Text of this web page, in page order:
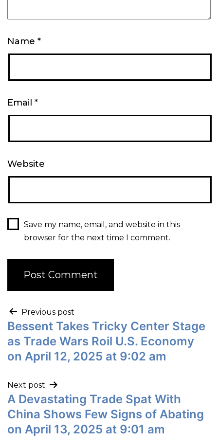
Name *
Email *
Website
Save my name, email, and website in this
browser for the next time I comment.
Previous post
Bessent Takes Tricky Center Stage
as Trade Wars Roil U.S. Economy
on April 12, 2025 at 9:02 am
Next post
A Devastating Trade Spat With
China Shows Few Signs of Abating
on April 13, 2025 at 9:01 am